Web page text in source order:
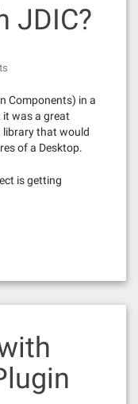
JDIC?
Components) in a
was a great
library that would
of a Desktop.
is getting